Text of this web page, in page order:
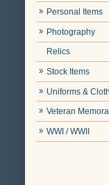
Personal Items
Photography
Relics
Stock Items
Uniforms & Cloth
Veteran
WWI / WWII